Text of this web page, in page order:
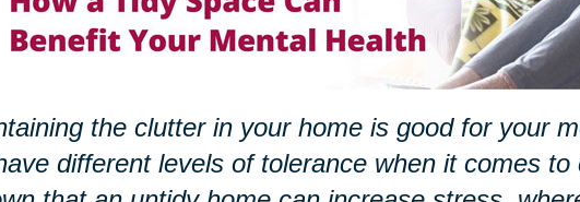
the clutter in your home is good for your
different levels of tolerance when it comes